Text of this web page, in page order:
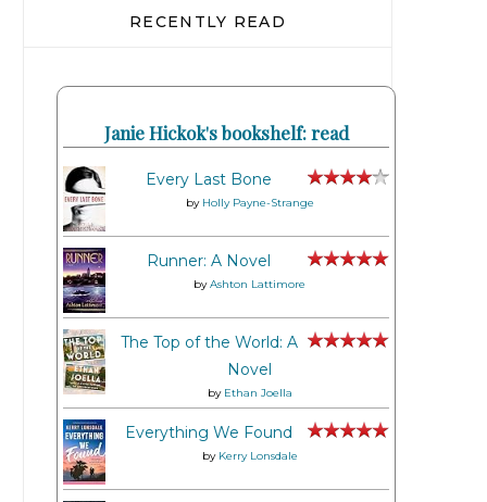
RECENTLY READ
Janie Hickok's bookshelf: read
Every Last Bone
by Holly Payne-Strange
Runner: A Novel
byAshton Lattimore
The Top of the World: A
Novel
by Ethan Joella
Everything We Found
by Kerry Lonsdale